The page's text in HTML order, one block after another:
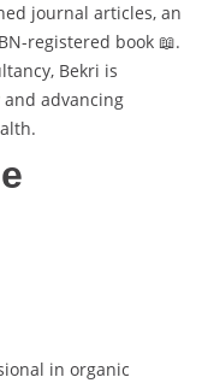
journal articles, an
registered book 📖.
Bekri is
and advancing
in organic